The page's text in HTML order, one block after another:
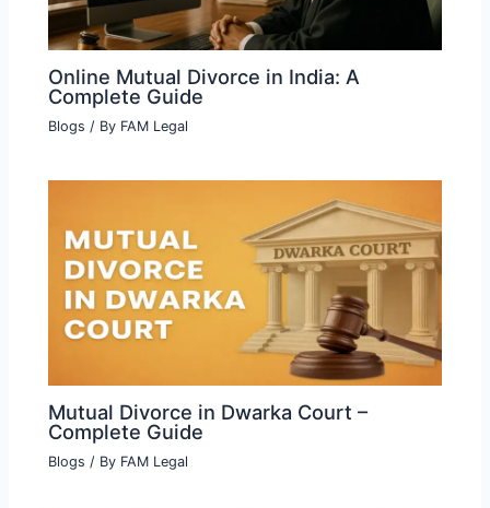
Online Mutual Divorce in India: A
Complete Guide
Blogs / By FAM Legal
Mutual Divorce in Dwarka Court –
Complete Guide
Blogs / By FAM Legal